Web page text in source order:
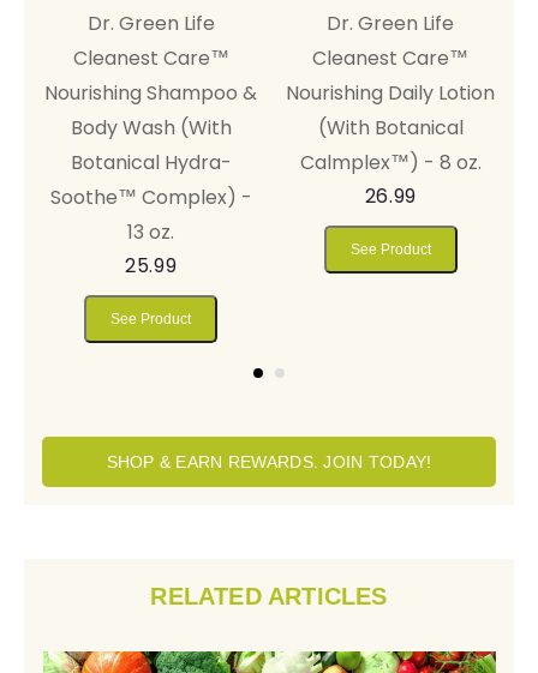
Dr. Green Life
Cleanest Cure™ Dr.
Balm™ (With Thera-
Soothe™ Complex) -
4 oz.
44.99
Dr. Green Life
Cleanest Care™
Nourishing Shampoo &
Body Wash (With
Botanical Hydra-
Soothe™ Complex) -
13 oz.
25.99
SHOP & EARN REWARDS. JOIN TODAY!
RELATED ARTICLES